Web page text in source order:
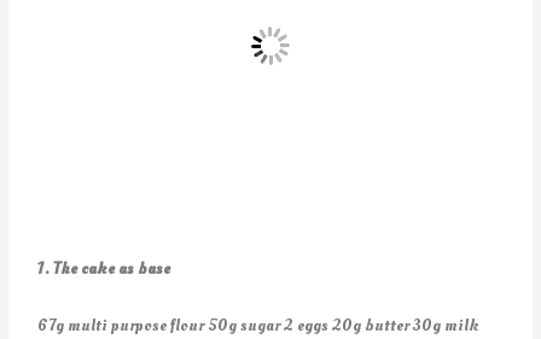
1. The cake as base
67g multi purpose flour 50g sugar 2 eggs 20g butter 30g milk